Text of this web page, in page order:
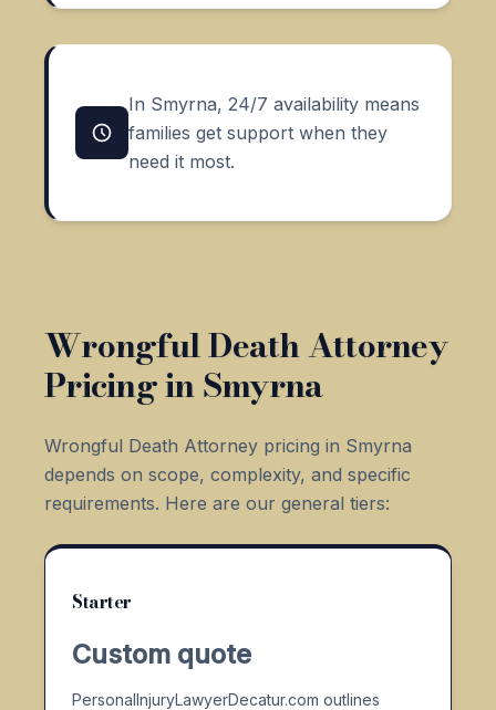
In Smyrna, 24/7 availability means
families get support when they
need it most.
Wrongful Death Attorney
Pricing in Smyrna
Wrongful Death Attorney pricing in Smyrna
depends on scope, complexity, and specific
requirements. Here are our general tiers:
Starter
Custom quote
PersonalInjuryLawyerDecatur.com outlines